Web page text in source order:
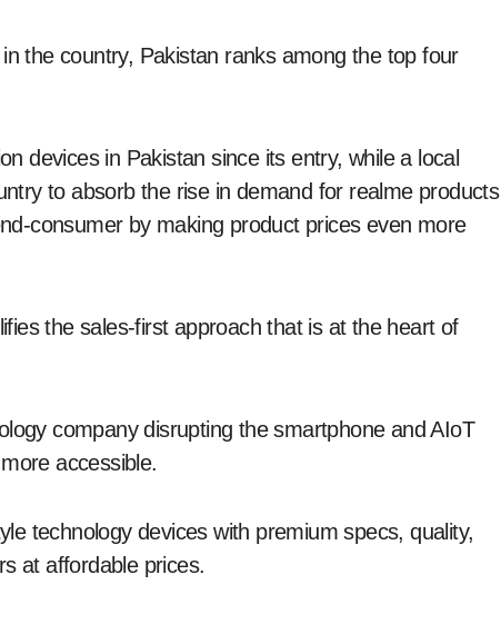
the country, Pakistan ranks among the top four
devices in Pakistan since its entry, while a local
to absorb the rise in demand for realme products
consumer by making product prices even more
the sales-first approach that is at the heart of
company disrupting the smartphone and AIoT
accessible.
technology devices with premium specs, quality,
at affordable prices.